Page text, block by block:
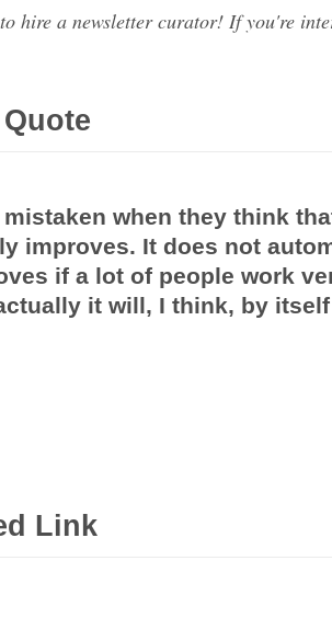
hire a newsletter curator! If you're
mistaken when they think
improves. It does not
if a lot of people work
it will, I think, by
Link